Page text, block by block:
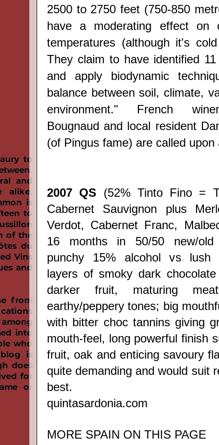
2500 to 2750 feet (750-850
have a moderating effect on
temperatures (although it's
They claim to have identified 11
and apply
biodynamic
balance between soil, climate,
environment."
French
Bougnaud and local resident
(of Pingus fame) are called upon
2007 QS (52% Tinto Fino =
Cabernet Sauvignon plus
Verdot, Cabernet Franc,
16 months in 50/50 new/
punchy 15% alcohol vs lush
layers of smoky dark
darker fruit, maturing
earthy/peppery tones; big
with bitter choc tannins giving
mouth-feel, long powerful finish
fruit, oak and enticing savoury
quite demanding and would suit
best.
quintasardonia.com
MORE SPAIN ON THIS PAGE